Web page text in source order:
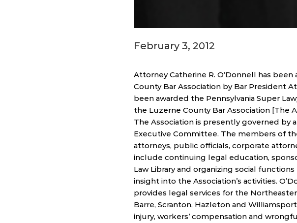
February 3, 2012
Attorney Catherine R. O’Donnell has
County Bar Association by Bar President
been awarded the Pennsylvania Super
the Luzerne County Bar Association [The
The Association is presently governed by
Executive Committee. The members of
attorneys, public officials, corporate
include continuing legal education,
Law Library and organizing social
insight into the Association’s activities.
provides legal services for the
Barre, Scranton, Hazleton and
injury, workers’ compensation and